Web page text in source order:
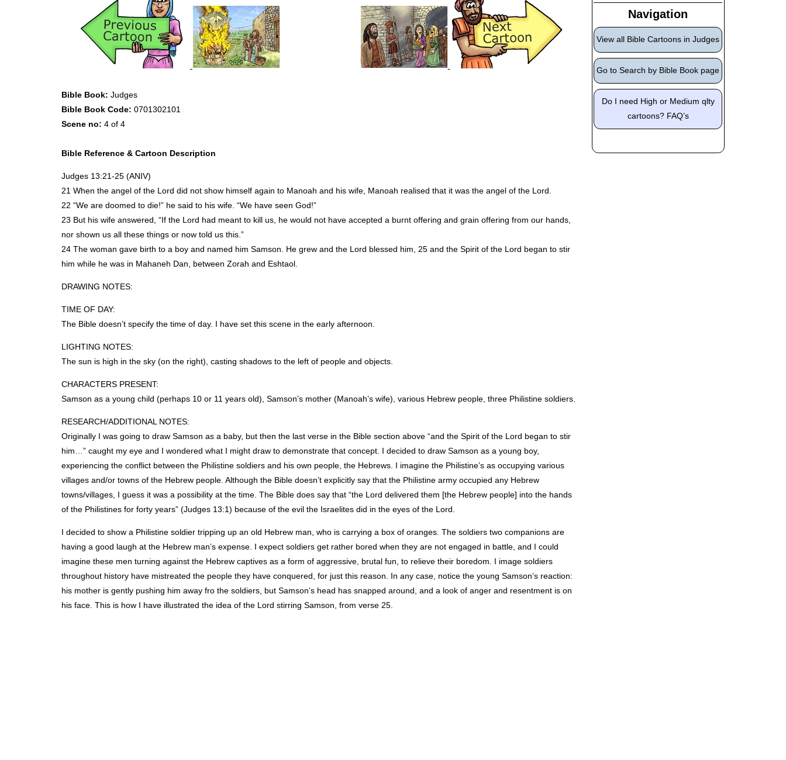
Bible Book: Judges
Bible Book Code: 0701302101
Scene no: 4 of 4
Bible Reference & Cartoon Description
Judges 13:21-25 (ANIV)
21 When the angel of the Lord did not show himself again to Manoah and his wife, Manoah realised that it was the angel of the Lord.
22 “We are doomed to die!” he said to his wife. “We have seen God!”
23 But his wife answered, “If the Lord had meant to kill us, he would not have accepted a burnt offering and grain offering from our hands,
nor shown us all these things or now told us this.”
24 The woman gave birth to a boy and named him Samson. He grew and the Lord blessed him, 25 and the Spirit of the Lord began to stir
him while he was in Mahaneh Dan, between Zorah and Eshtaol.
DRAWING NOTES:
TIMEOF DAY:
The Bible doesn’t specify the time of day. I have set this scene in the early afternoon.
LIGHTING NOTES:
The sun is high in the sky (on the right), casting shadows to the left of people and objects.
CHARACTERS PRESENT:
Samson as a young child (perhaps 10 or 11 years old), Samson’s mother (Manoah’s wife), various Hebrew people, three Philistine soldiers.
RESEARCH/ADDITIONAL NOTES:
Originally I was going to draw Samson as a baby, but then the last verse in the Bible section above “and the Spirit of the Lord began to stir
him…” caught my eye and I wondered what I might draw to demonstrate that concept. I decided to draw Samson as a young boy,
experiencing the conflict between the Philistine soldiers and his own people, the Hebrews. I imagine the Philistine’s as occupying various
villages and/or towns of the Hebrew people. Although the Bible doesn’t explicitly say that the Philistine army occupied any Hebrew
towns/villages, I guess it was a possibility at the time. The Bible does say that “the Lord delivered them [the Hebrew people] into the hands
of the Philistines for forty years” (Judges 13:1) because of the evil the Israelites did in the eyes of the Lord.
I decided to show a Philistine soldier tripping up an old Hebrew man, who is carrying a box of oranges. The soldiers two companions are
having a good laugh at the Hebrew man’s expense. I expect soldiers get rather bored when they are not engaged in battle, and I could
imagine these men turning against the Hebrew captives as a form of aggressive, brutal fun, to relieve their boredom. I image soldiers
throughout history have mistreated the people they have conquered, for just this reason. In any case, notice the young Samson’s reaction:
his mother is gently pushing him away fro the soldiers, but Samson’s head has snapped around, and a look of anger and resentment is on
his face. This is how I have illustrated the idea of the Lord stirring Samson, from verse 25.
Navigation
View all Bible Cartoons in Judges
Go to Search by Bible Book page
Do I need High or Medium qlty
cartoons? FAQ’s